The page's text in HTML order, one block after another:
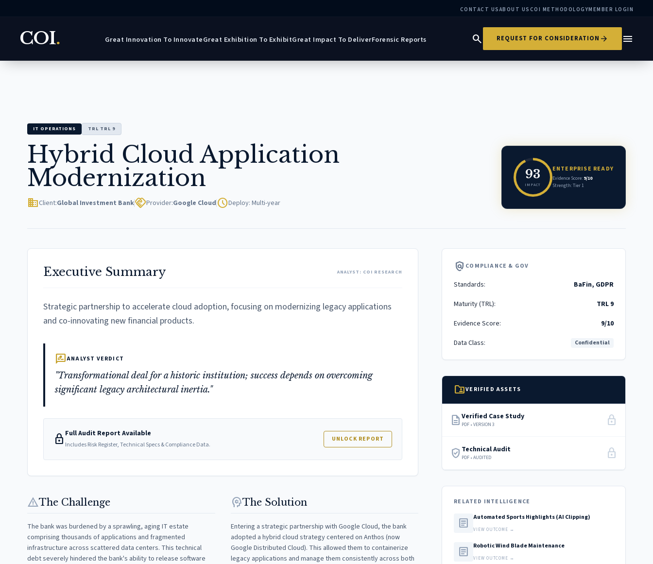
CONTACT USABOUT US COI METHODOLOGYMEMBER LOGIN
COI. Great Innovation To InnovateGreat Exhibition To ExhibitGreat Impact To DeliverForensic Reports search REQUEST FOR CONSIDERATION arrow_forward menu
IT OPERATIONS TRL TRL 9
Hybrid Cloud Application
Modernization
domainClient:Global Investment BankhandshakeProvider:Google Cloud scheduleDeploy: Multi-year
93
IMPACT
ENTERPRISE READY
Evidence Score: 9/10
Strength: Tier 1
Executive Summary ANALYST: COI RESEARCH
Strategic partnership to accelerate cloud adoption, focusing on modernizing legacy applications
and co-innovating new financial products.
rate_reviewANALYST VERDICT
"Transformational deal for a historic institution; success depends on overcoming
significant legacy architectural inertia."
lock Full Audit Report Available
Includes Risk Register, Technical Specs & Compliance Data.
UNLOCK REPORT
warningThe Challenge
The bank was burdened by a sprawling, aging IT estate
comprising thousands of applications and fragmented
infrastructure across scattered data centers. This technical
debt severely hindered the bank's ability to release software
psychologyThe Solution
Entering a strategic partnership with Google Cloud, the bank
adopted a hybrid cloud strategy centered on Anthos (now
Google Distributed Cloud). This allowed them to containerize
legacy applications and manage them consistently across both
policy COMPLIANCE & GOV
Standards:
BaFin, GDPR
Maturity (TRL):
TRL 9
Evidence Score:
9/10
Data Class:
Confidential
folder_sharedVERIFIED ASSETS
descriptionVerified Case Study
PDF • VERSION 3 lock
verified_user Technical Audit
PDF • AUDITED lock
RELATED INTELLIGENCE
article Automated Sports Highlights (AI Clipping)
VIEW OUTCOME →
article Robotic Wind Blade Maintenance
VIEW OUTCOME →